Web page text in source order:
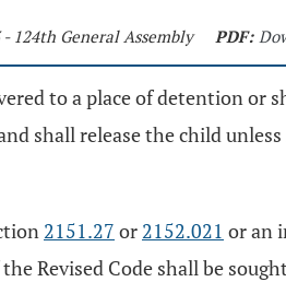
124th General Assembly PDF:
to a place of detention
shall release the child
2151.27 or 2152.021 or an
Revised Code shall be